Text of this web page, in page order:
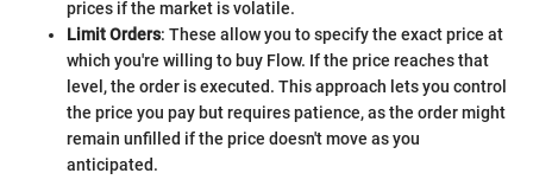
prices if the market is volatile.
Limit Orders: These allow you to specify the exact price at
which you're willing to buy Flow. If the price reaches that
level, the order is executed. This approach lets you control
the price you pay but requires patience, as the order might
remain unfilled if the price doesn't move as you
anticipated.